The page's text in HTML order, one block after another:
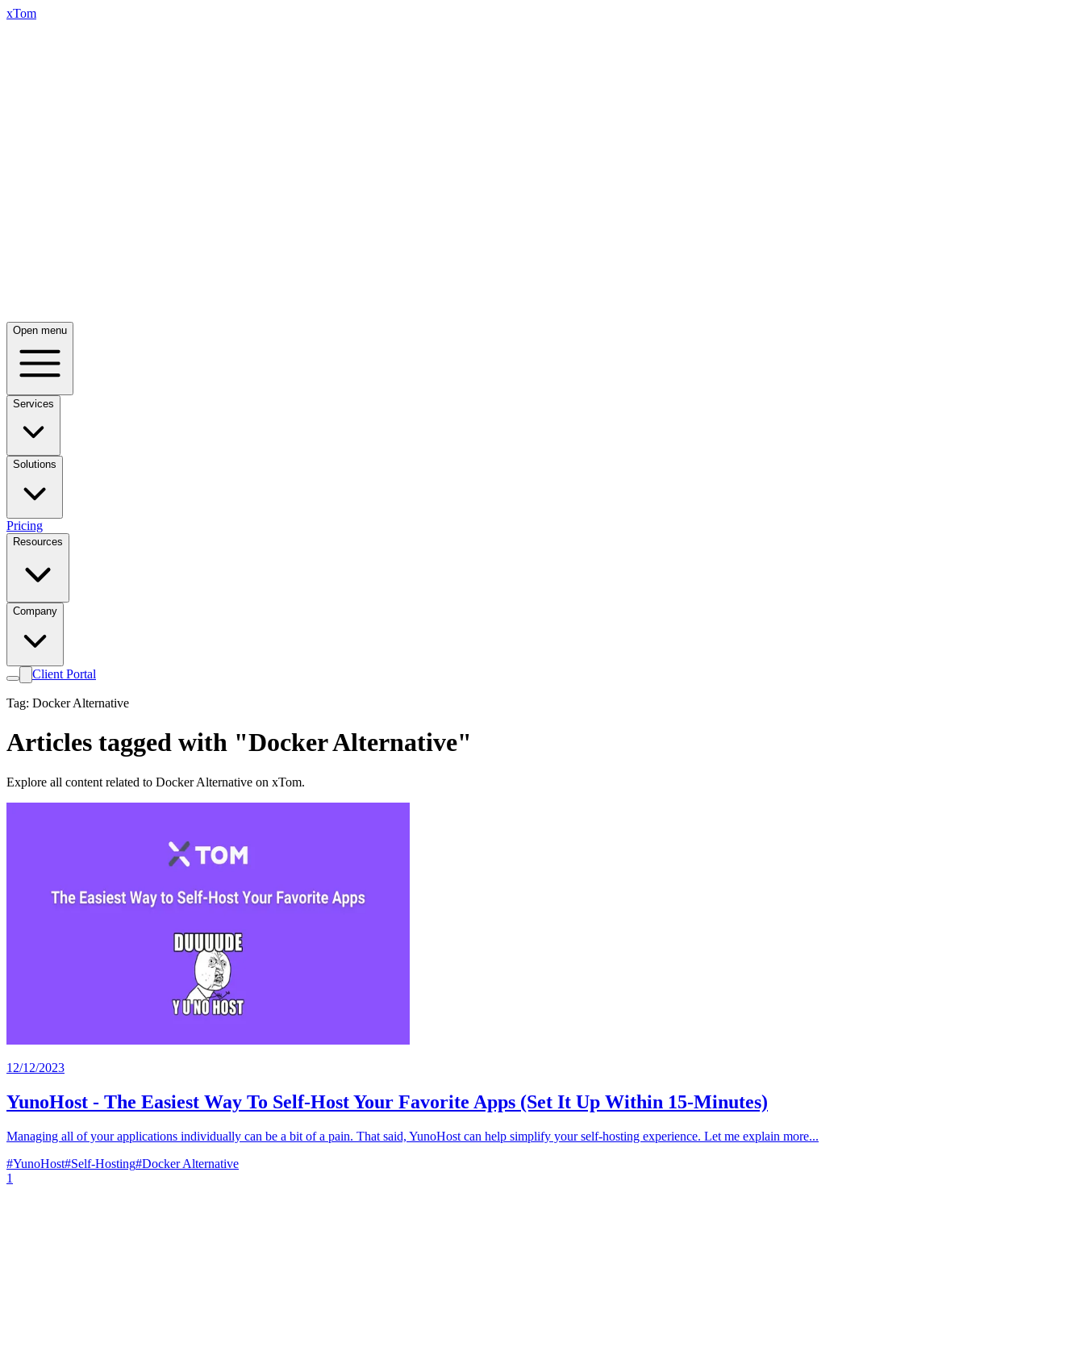
xTom
Open menu
Services
Solutions
Pricing
Resources
Company
Client Portal
Tag: Docker Alternative
Articles tagged with "Docker Alternative"
Explore all content related to Docker Alternative on xTom.
12/12/2023
YunoHost - The Easiest Way To Self-Host Your Favorite Apps (Set It Up Within 15-Minutes)
Managing all of your applications individually can be a bit of a pain. That said, YunoHost can help simplify your self-hosting experience. Let me explain more...
#YunoHost#Self-Hosting#Docker Alternative
1